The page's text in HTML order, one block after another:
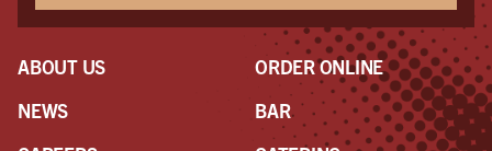
ABOUT US
NEWS
ORDER ONLINE
BAR